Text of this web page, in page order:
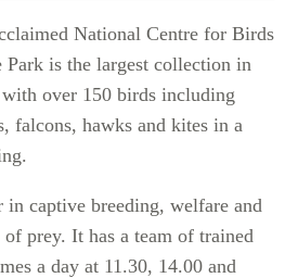
National Centre for Birds
Park is the largest collection in
over 150 birds including
falcons, hawks and kites in a
in captive breeding, welfare and
prey. It has a team of trained
a day at 11.30, 14.00 and